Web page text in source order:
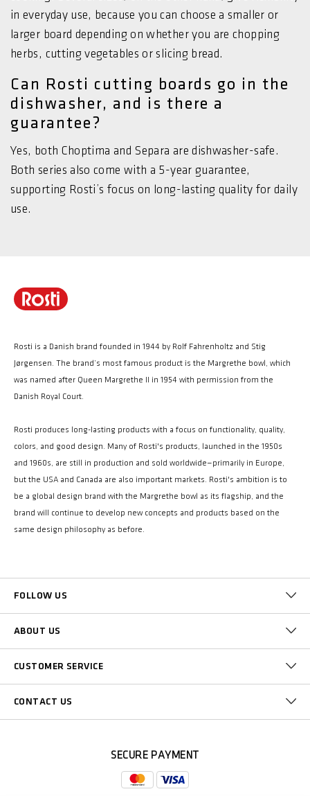
in everyday use, because you can choose a smaller or
larger board depending on whether you are chopping
herbs, cutting vegetables or slicing bread.
Can Rosti cutting boards go in the
dishwasher, and is there a
guarantee?
Yes, both Choptima and Separa are dishwasher-safe.
Both series also come with a 5-year guarantee,
supporting Rosti’s focus on long-lasting quality for daily
use.
Rosti is a Danish brand founded in 1944 by Rolf Fahrenholtz and Stig
Jørgensen. The brand’s most famous product is the Margrethe bowl, which
was named after Queen Margrethe II in 1954 with permission from the
Danish Royal Court.
Rosti produces long-lasting products with a focus on functionality, quality,
colors, and good design. Many of Rosti's products, launched in the 1950s
and 1960s, are still in production and sold worldwide—primarily in Europe,
but the USA and Canada are also important markets. Rosti's ambition is to
be a global design brand with the Margrethe bowl as its flagship, and the
brand will continue to develop new concepts and products based on the
same design philosophy as before.
FOLLOW US
ABOUT US
CUSTOMER SERVICE
CONTACT US
SECURE PAYMENT